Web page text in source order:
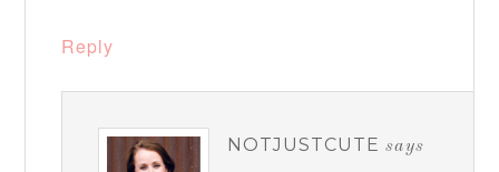
Reply
NOTJUSTCUTE says